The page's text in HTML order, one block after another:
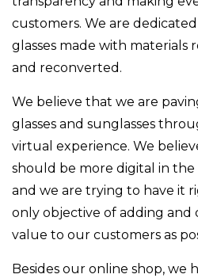
customers. We are
glasses made with materials
and reconverted.
We believe that we are
glasses and sunglasses
virtual experience. We
should be more digital in
and we are trying to have it
only objective of adding and
value to our customers as
Besides our online shop, we